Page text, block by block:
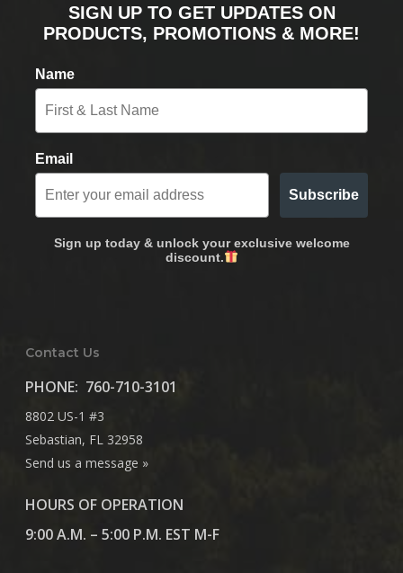
SIGN UP TO GET UPDATES ON
PRODUCTS, PROMOTIONS & MORE!
Name
Email
Subscribe
Sign up today & unlock your exclusive welcome
discount.
Contact Us
PHONE: 760-710-3101
8802 US-1 #3
Sebastian, FL 32958
Send us a message »
HOURS OF OPERATION
9:00 A.M. – 5:00 P.M. EST M-F